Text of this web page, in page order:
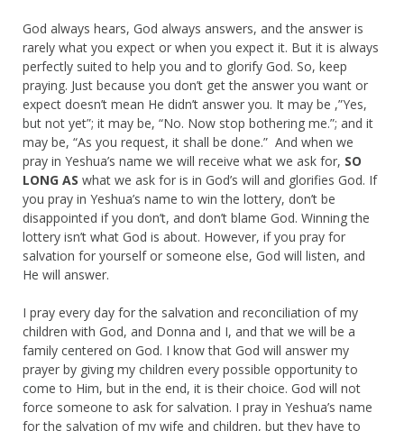
God always hears, God always answers, and the answer is
rarely what you expect or when you expect it. But it is always
perfectly suited to help you and to glorify God. So, keep
praying. Just because you don’t get the answer you want or
expect doesn’t mean He didn’t answer you. It may be ,”Yes,
but not yet”; it may be, “No. Now stop bothering me.”; and it
may be, “As you request, it shall be done.” And when we
pray in Yeshua’s name we will receive what we ask for, SO
LONG AS what we ask for is in God’s will and glorifies God. If
you pray in Yeshua’s name to win the lottery, don’t be
disappointed if you don’t, and don’t blame God. Winning the
lottery isn’t what God is about. However, if you pray for
salvation for yourself or someone else, God will listen, and
He will answer.
I pray every day for the salvation and reconciliation of my
children with God, and Donna and I, and that we will be a
family centered on God. I know that God will answer my
prayer by giving my children every possible opportunity to
come to Him, but in the end, it is their choice. God will not
force someone to ask for salvation. I pray in Yeshua’s name
for the salvation of my wife and children, but they have to